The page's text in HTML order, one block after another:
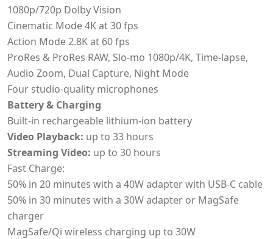
1080p/720p Dolby Vision
Cinematic Mode 4K at 30 fps
Action Mode 2.8K at 60 fps
ProRes & ProRes RAW, Slo-mo 1080p/4K, Time-lapse,
Audio Zoom, Dual Capture, Night Mode
Four studio-quality microphones
Battery & Charging
Built-in rechargeable lithium-ion battery
Video Playback: up to 33 hours
Streaming Video: up to 30 hours
Fast Charge:
50% in 20 minutes with a 40W adapter with USB-C cable
50% in 30 minutes with a 30W adapter or MagSafe
charger
MagSafe/Qi wireless charging up to 30W